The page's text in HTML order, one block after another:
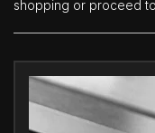
shopping or proceed